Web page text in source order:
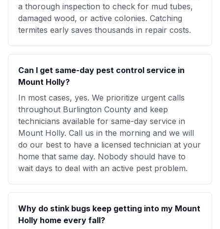
a thorough inspection to check for mud tubes,
damaged wood, or active colonies. Catching
termites early saves thousands in repair costs.
Can I get same-day pest control service in
Mount Holly?
In most cases, yes. We prioritize urgent calls
throughout Burlington County and keep
technicians available for same-day service in
Mount Holly. Call us in the morning and we will
do our best to have a licensed technician at your
home that same day. Nobody should have to
wait days to deal with an active pest problem.
Why do stink bugs keep getting into my Mount
Holly home every fall?